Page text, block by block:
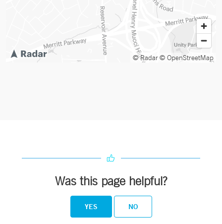
© Radar© OpenStreetMap
Was this page helpful?
YES NO